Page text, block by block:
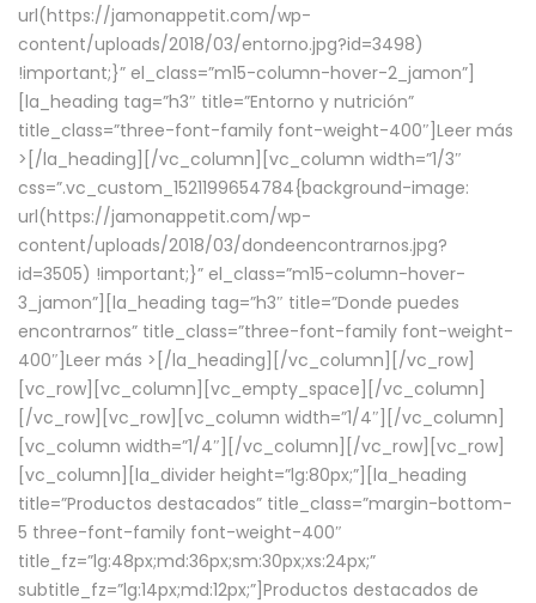
url(https://jamonappetit.com/wp-
content/uploads/2018/03/entorno.jpg?id=3498)
!important;}” el_class=”m15-column-hover-2_jamon”]
[la_heading tag=”h3″ title=”Entorno y nutrición”
title_class=”three-font-family font-weight-400″] Leer más
> [/la_heading][/vc_column][vc_column width=”1/3″
css=”.vc_custom_1521199654784{background-image:
url(https://jamonappetit.com/wp-
content/uploads/2018/03/dondeencontrarnos.jpg?
id=3505) !important;}” el_class=”m15-column-hover-
3_jamon”][la_heading tag=”h3″ title=”Donde puedes
encontrarnos” title_class=”three-font-family font-weight-
400″] Leer más > [/la_heading][/vc_column][/vc_row]
[vc_row][vc_column][vc_empty_space][/vc_column]
[/vc_row][vc_row][vc_column width=”1/4″][/vc_column]
[vc_column width=”1/4″][/vc_column][/vc_row][vc_row]
[vc_column][la_divider height=”lg:80px;”][la_heading
title=”Productos destacados” title_class=”margin-bottom-
5 three-font-family font-weight-400″
title_fz=”lg:48px;md:36px;sm:30px;xs:24px;”
subtitle_fz=”lg:14px;md:12px;”]Productos destacados de